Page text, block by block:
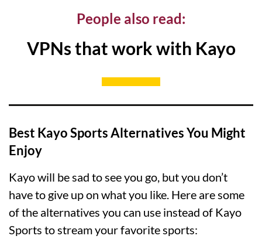
People also read:
VPNs that work with Kayo
Best Kayo Sports Alternatives You Might
Enjoy
Kayo will be sad to see you go, but you don’t
have to give up on what you like. Here are some
of the alternatives you can use instead of Kayo
Sports to stream your favorite sports: